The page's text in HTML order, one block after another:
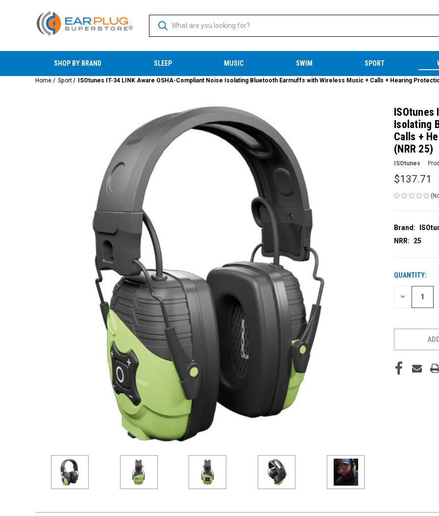
SHOP BY BRAND SLEEP MUSIC SWIM SPORT
Home Sport ISOtunes IT-34 LINK Aware OSHA-Compliant Noise Isolating Bluetooth Earmuffs with Wireless Music + Calls + Hearing
ISOtunes
Isolating
Calls +
(NRR 25)
ISOtunes
$137.71
Brand:
NRR:
25
CURRENT
STOCK:
QUANTITY:
DECREASE